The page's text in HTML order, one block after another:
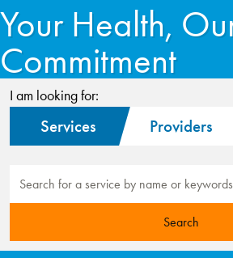
Your Health,
Commitment
I am looking for:
Services Providers